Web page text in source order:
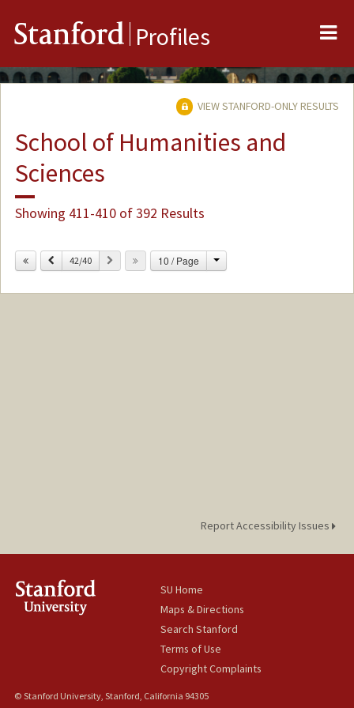
Stanford Profiles
VIEW STANFORD-ONLY RESULTS
School of Humanities and
Sciences
Showing 411-410 of 392 Results
Previous
42/40 Next 10 / Page Change
Report Accessibility Issues
SU Home
Maps & Directions
Search Stanford
Terms of Use
Copyright Complaints
© Stanford University, Stanford, California 94305